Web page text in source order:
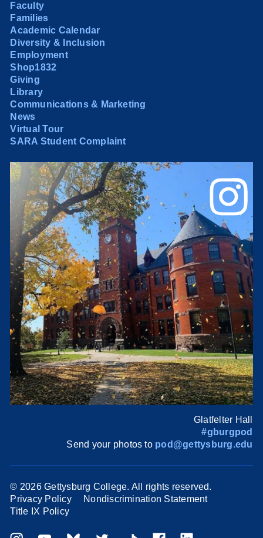
Faculty
Families
Academic Calendar
Diversity & Inclusion
Employment
Shop1832
Giving
Library
Communications & Marketing
News
Virtual Tour
SARA Student Complaint
Glatfelter Hall
#gburgpod
Send your photos to pod@gettysburg.edu
© 2026 Gettysburg College. All rights reserved.
Privacy Policy
Nondiscrimination Statement
Title IX Policy